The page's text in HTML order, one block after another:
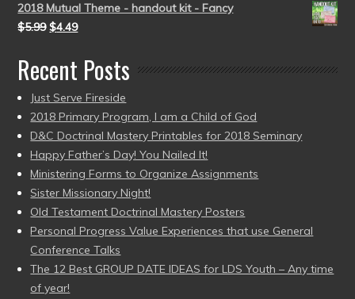
2018 Mutual Theme - handout kit - Fancy
$5.99 $4.49
Recent Posts
Just Serve Fireside
2018 Primary Program, I am a Child of God
D&C Doctrinal Mastery Printables for 2018 Seminary
Happy Father’s Day! You Nailed It!
Ministering Forms to Organize Assignments
Sister Missionary Night!
Old Testament Doctrinal Mastery Posters
Personal Progress Value Experiences that use General
Conference Talks
The 12 Best GROUP DATE IDEAS for LDS Youth – Any time
of year!